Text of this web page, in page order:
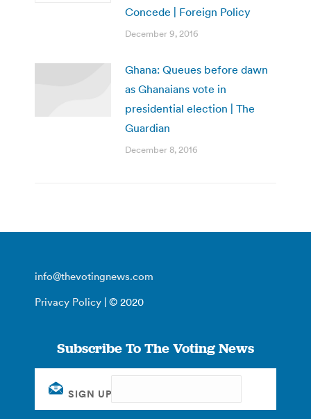
Concede | Foreign Policy
December 9, 2016
Ghana: Queues before dawn
as Ghanaians vote in
presidential election | The
Guardian
December 8, 2016
info@thevotingnews.com
Privacy Policy | © 2020
Subscribe To The Voting News